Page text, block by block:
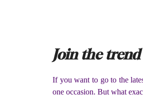
Join the
If you want to go to the
one occasion. But what